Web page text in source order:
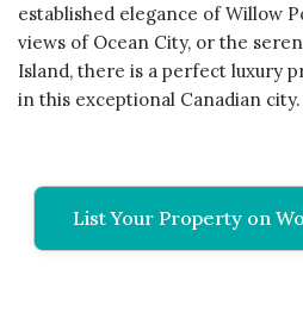
established elegance of Willow
views of Ocean City, or the
Island, there is a perfect luxury
in this exceptional Canadian city.
List Your Property on